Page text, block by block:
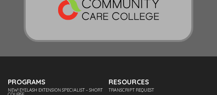
PROGRAMS
NEW! EYELASH EXTENSION SPECIALIST – SHORT
RESOURCES
TRANSCRIPT REQUEST